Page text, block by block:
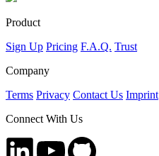
Product
Sign Up Pricing F.A.Q. Trust
Company
Terms Privacy Contact Us Imprint
Connect With Us